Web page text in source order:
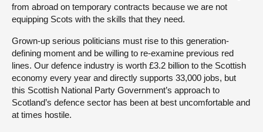
from abroad on temporary contracts because we are not
equipping Scots with the skills that they need.
Grown-up serious politicians must rise to this generation-
defining moment and be willing to re-examine previous red
lines. Our defence industry is worth £3.2 billion to the Scottish
economy every year and directly supports 33,000 jobs, but
this Scottish National Party Government’s approach to
Scotland’s defence sector has been at best uncomfortable and
at times hostile.